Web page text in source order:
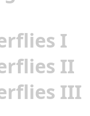
I
II
III